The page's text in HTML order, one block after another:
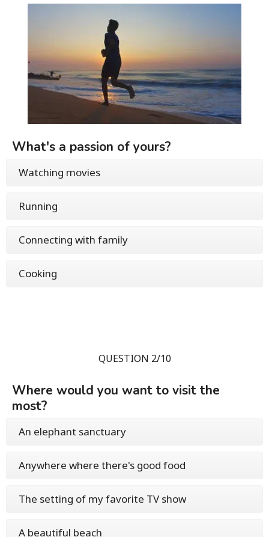
What's a passion of yours?
Watching movies
Running
Connecting with family
Cooking
QUESTION 2/10
Where would you want to visit the
most?
An elephant sanctuary
Anywhere where there's good food
The setting of my favorite TV show
A beautiful beach